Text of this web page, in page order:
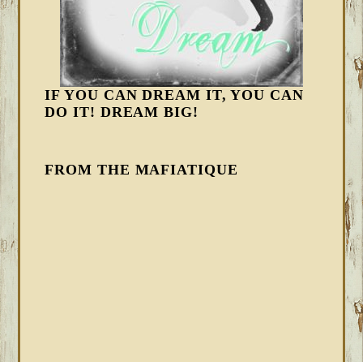
IF YOU CAN DREAM IT, YOU CAN
DO IT! DREAM BIG!
FROM THE MAFIATIQUE